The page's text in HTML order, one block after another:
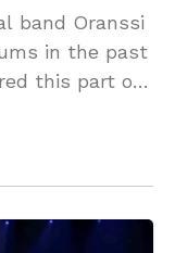
band Oranssi
in the past
this part of